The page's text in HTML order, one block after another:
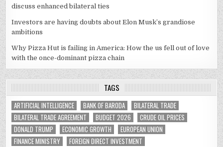
discuss enhanced bilateral ties
Investors are having doubts about Elon Musk’s grandiose
ambitions
Why Pizza Hut is failing in America: How the us fell out of love
with the once-dominant pizza chain
TAGS
ARTIFICIAL INTELLIGENCE BANK OF BARODA
BILATERAL TRADE
BILATERAL TRADE AGREEMENT
BUDGET 2026
CRUDE OIL PRICES
DONALD TRUMP
ECONOMIC GROWTH
EUROPEAN UNION
FINANCE MINISTRY
FOREIGN DIRECT INVESTMENT